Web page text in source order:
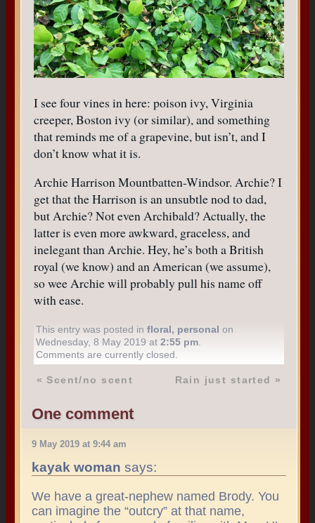
I see four vines in here: poison ivy, Virginia
creeper, Boston ivy (or similar), and something
that reminds me of a grapevine, but isn’t, and I
don’t know what it is.
Archie Harrison Mountbatten-Windsor. Archie? I
get that the Harrison is an unsubtle nod to dad,
but Archie? Not even Archibald? Actually, the
latter is even more awkward, graceless, and
inelegant than Archie. Hey, he’s both a British
royal (we know) and an American (we assume),
so wee Archie will probably pull his name off
with ease.
This entry was posted infloral, personal on
Wednesday, 8 May 2019 at2:55 pm.
Comments are currently closed.
«Scent/no scent Rain just started »
One comment
9 May 2019 at 9:44 am
kayak woman says:
We have a great-nephew named Brody. You
can imagine the “outcry” at that name,